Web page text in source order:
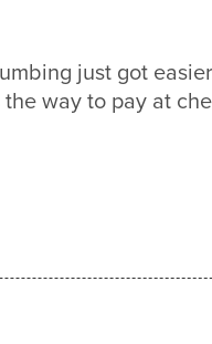
just got
way to pay at